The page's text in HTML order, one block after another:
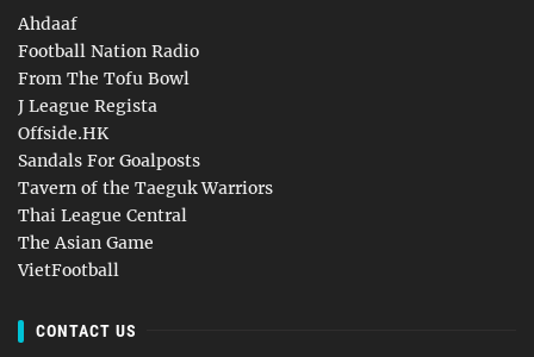
Ahdaaf
Football Nation Radio
From The Tofu Bowl
J League Regista
Offside.HK
Sandals For Goalposts
Tavern of the Taeguk Warriors
Thai League Central
The Asian Game
VietFootball
CONTACT US